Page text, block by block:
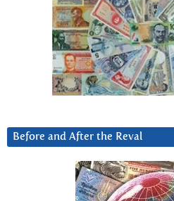
Before and After the Reval